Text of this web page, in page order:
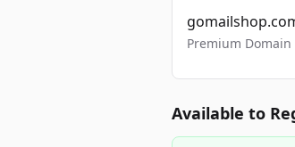
Premium
Available to